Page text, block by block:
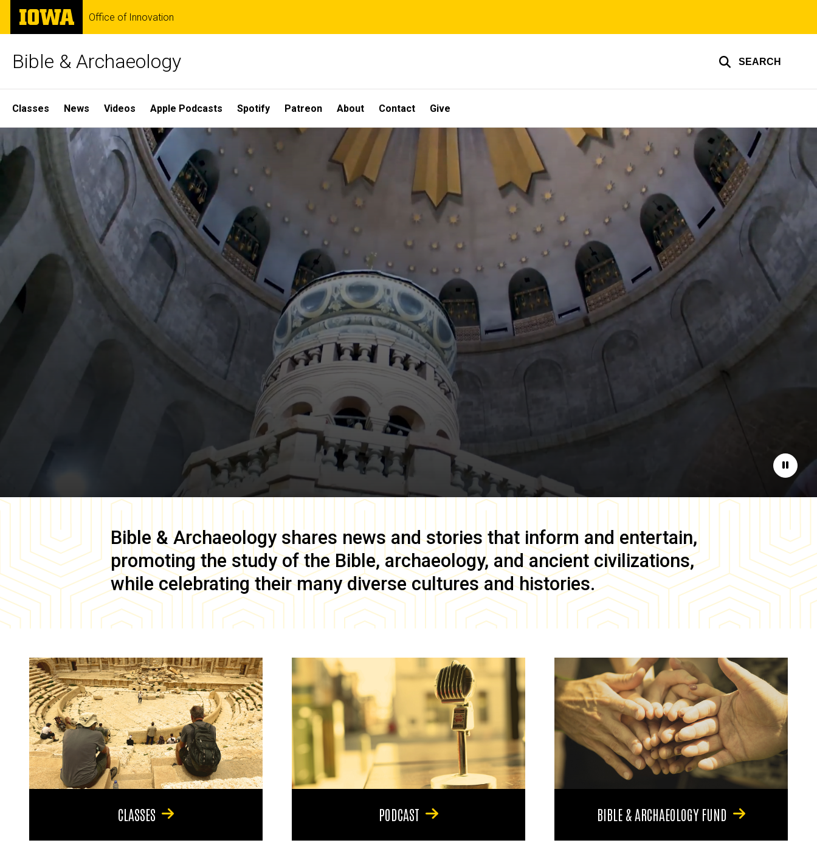
Skip
main
The
University
of
Office of Innovation
Bible & Archaeology SEARCH
Site
Main
Navigation
Classes News Videos Apple Podcasts Spotify Patreon About Contact Give
Home
Pause
Bible & Archaeology shares news and stories that inform and entertain,
promoting the study of the Bible, archaeology, and ancient civilizations,
while celebrating their many diverse cultures and histories.
CLASSES PODCAST BIBLE & ARCHAEOLOGY FUND